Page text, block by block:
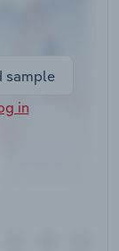
sample
in